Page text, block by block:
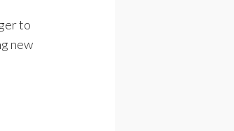
to
new